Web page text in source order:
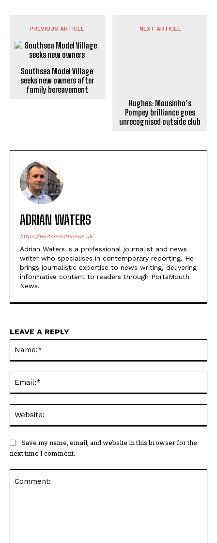
PREVIOUS ARTICLE
Southsea Model Village
seeks new owners after
family bereavement
NEXT ARTICLE
unrecognised outside club
ADRIAN WATERS
https://portsmouthnews.uk
Adrian Waters is a professional journalist and news
writer who specialises in contemporary reporting. He
informative content to readers through PortsMouth
News.
Save my name, email, and website in this browser for the